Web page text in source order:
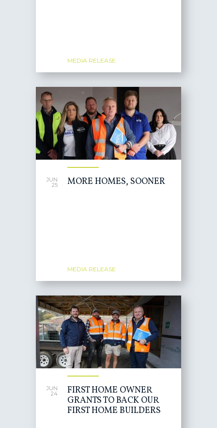
MEDIA RELEASE
JUN
25 MORE HOMES, SOONER
MEDIA RELEASE
JUN
24
FIRST HOME OWNER
GRANTS TO BACK OUR
FIRST HOME BUILDERS